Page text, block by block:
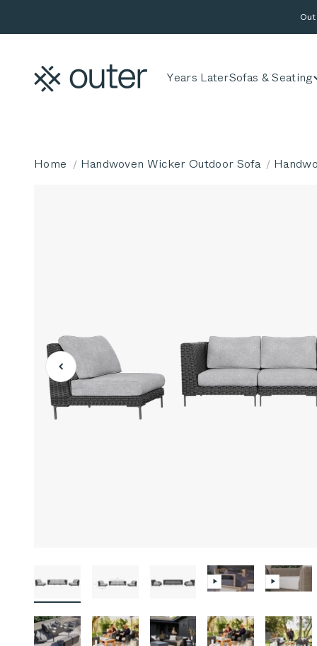
Years LaterSofas & Seating
Outer
Home Handwoven Wicker Outdoor Sofa